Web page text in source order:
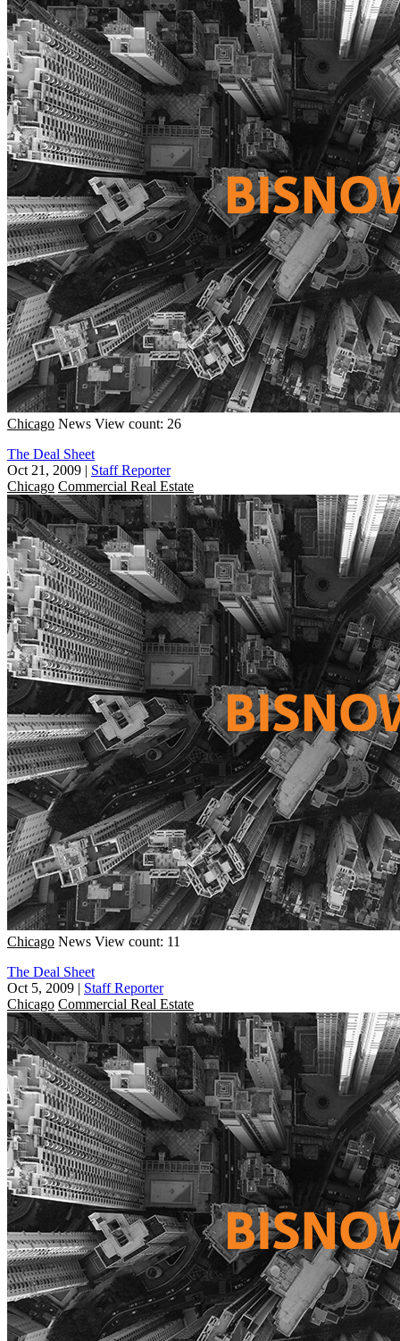
Chicago News View count: 26
The Deal Sheet
Oct 21, 2009 | Staff Reporter
Chicago Commercial Real Estate
Chicago News View count: 11
The Deal Sheet
Oct 5, 2009 | Staff Reporter
Chicago Commercial Real Estate